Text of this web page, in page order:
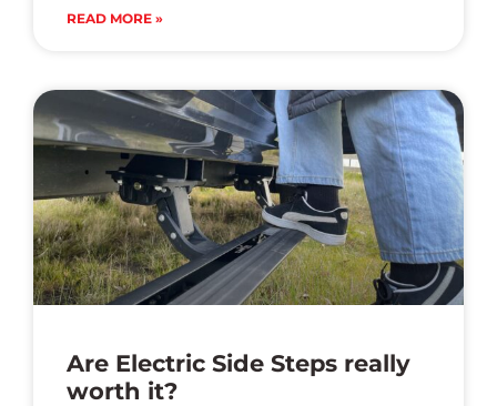
READ MORE »
Are Electric Side Steps really
worth it?